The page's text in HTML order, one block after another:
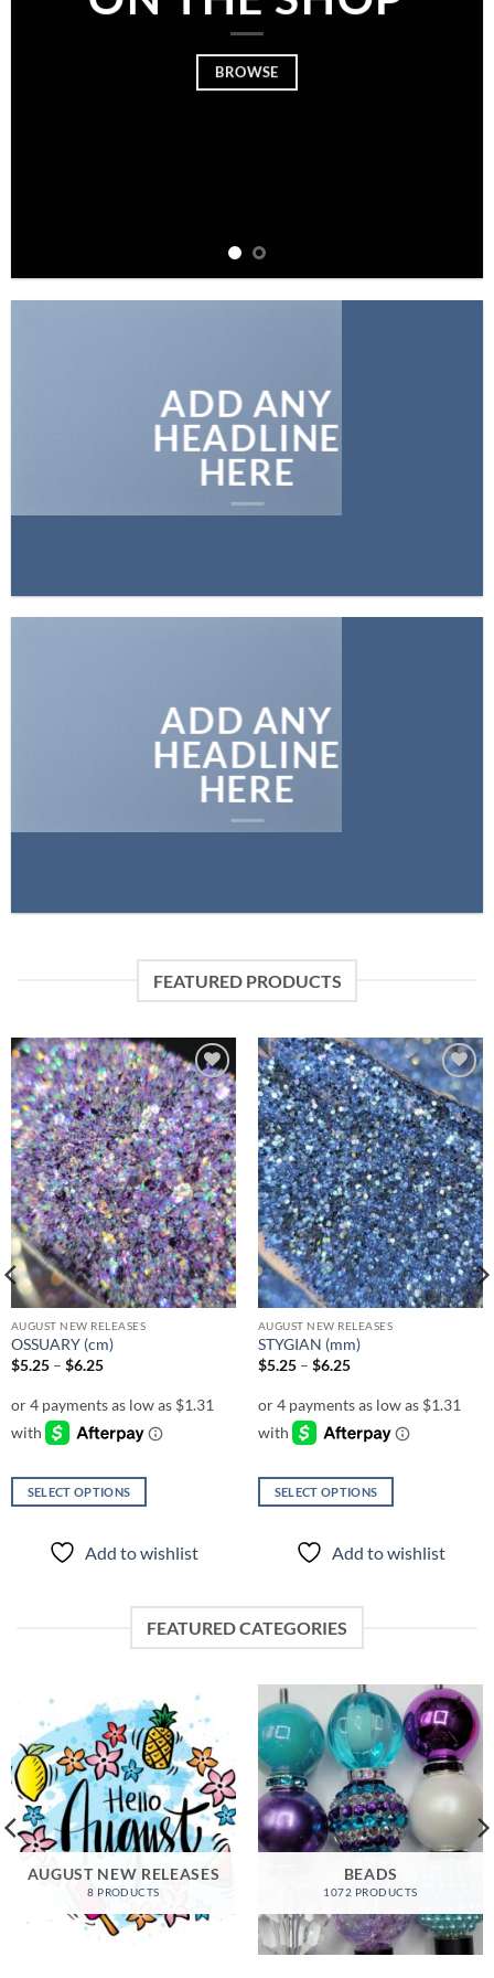
BROWSE
ADD ANY
HEADLINE
HERE
ADD ANY
HEADLINE
HERE
FEATURED PRODUCTS
Add to
wishlist
AUGUST NEW RELEASES
OSSUARY (cm)
$5.25 – $6.25Price
through
SELECT OPTIONS
product
chosen
on
the
product
page
Add to wishlist
Add to
wishlist
AUGUST NEW RELEASES
STYGIAN (mm)
$5.25 – $6.25Price
through
SELECT OPTIONS
product
variants.
The
be
chosen
on
the
product
page
Add to wishlist
FEATURED CATEGORIES
AUGUST NEW RELEASES
8 PRODUCTS
BEADS
1072 PRODUCTS